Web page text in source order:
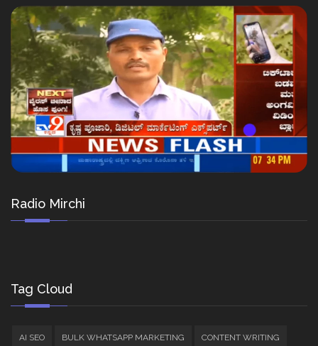
Radio Mirchi
Tag Cloud
AI SEO BULK WHATSAPP MARKETING CONTENT WRITING